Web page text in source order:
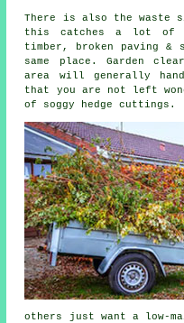
There is also the waste
this catches a lot of
timber, broken paving
same place. Garden
area will generally
that you are not left
of soggy hedge cuttings.
others just want a low-